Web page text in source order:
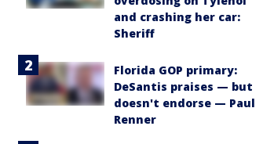
and crashing her car:
Sheriff
Florida GOP primary:
DeSantis praises — but
doesn't endorse — Paul
Renner